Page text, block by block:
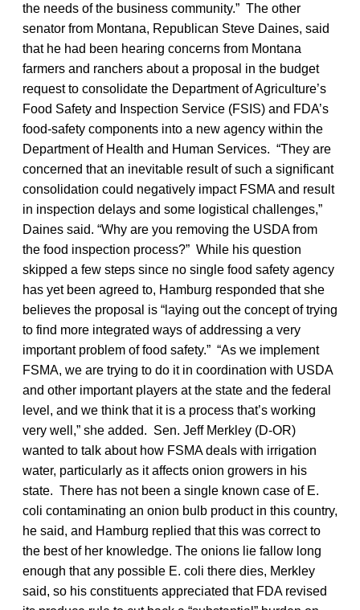
the needs of the business community.” The other
senator from Montana, Republican Steve Daines, said
that he had been hearing concerns from Montana
farmers and ranchers about a proposal in the budget
request to consolidate the Department of Agriculture’s
Food Safety and Inspection Service (FSIS) and FDA’s
food-safety components into a new agency within the
Department of Health and Human Services. “They are
concerned that an inevitable result of such a significant
consolidation could negatively impact FSMA and result
in inspection delays and some logistical challenges,”
Daines said. “Why are you removing the USDA from
the food inspection process?” While his question
skipped a few steps since no single food safety agency
has yet been agreed to, Hamburg responded that she
believes the proposal is “laying out the concept of trying
to find more integrated ways of addressing a very
important problem of food safety.” “As we implement
FSMA, we are trying to do it in coordination with USDA
and other important players at the state and the federal
level, and we think that it is a process that’s working
very well,” she added. Sen. Jeff Merkley (D-OR)
wanted to talk about how FSMA deals with irrigation
water, particularly as it affects onion growers in his
state. There has not been a single known case of E.
coli contaminating an onion bulb product in this country,
he said, and Hamburg replied that this was correct to
the best of her knowledge. The onions lie fallow long
enough that any possible E. coli there dies, Merkley
said, so his constituents appreciated that FDA revised